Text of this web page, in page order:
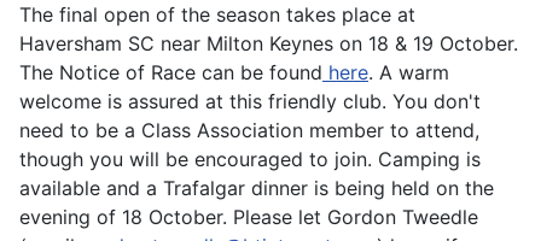
The final open of the season takes place at
Haversham SC near Milton Keynes on 18 & 19 October.
The Notice of Race can be found here. A warm
welcome is assured at this friendly club. You don't
need to be a Class Association member to attend,
though you will be encouraged to join. Camping is
available and a Trafalgar dinner is being held on the
evening of 18 October. Please let Gordon Tweedle